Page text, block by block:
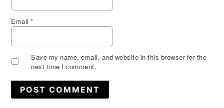
Email*
Save my name, email, and website in this browser for the
next time I comment.